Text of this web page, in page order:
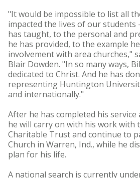
"It would be impossible to list all
impacted the lives of our students
has taught, to the personal and
he has provided, to the example
involvement with area churches,"
Blair Dowden. "In so many ways,
dedicated to Christ. And he has
representing Huntington
and internationally."
After he has completed his service
he will carry on with his work with
Charitable Trust and continue to
Church in Warren, Ind., while he
plan for his life.
A national search is currently